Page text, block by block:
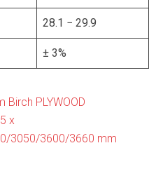
28.1 − 29.9
± 3%
Birch PLYWOOD
x
3050/3600/3660 mm